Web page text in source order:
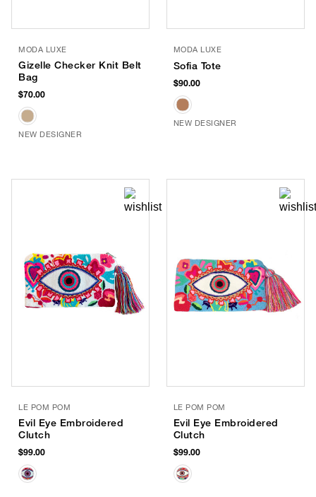
MODA LUXE
Gizelle Checker Knit Belt
Bag
$70.00
NEW DESIGNER
MODA LUXE
Sofia Tote
$90.00
NEW DESIGNER
LE POM POM
Evil Eye Embroidered
Clutch
$99.00
LE POM POM
Evil Eye Embroidered
Clutch
$99.00